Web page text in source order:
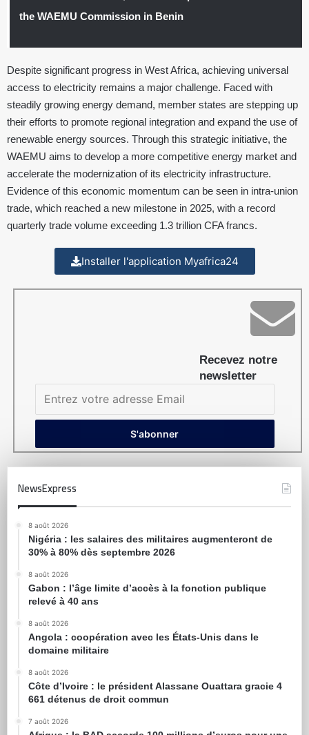
the WAEMU Commission in Benin
Despite significant progress in West Africa, achieving universal
access to electricity remains a major challenge. Faced with
steadily growing energy demand, member states are stepping up
their efforts to promote regional integration and expand the use of
renewable energy sources. Through this strategic initiative, the
WAEMU aims to develop a more competitive energy market and
accelerate the modernization of its electricity infrastructure.
Evidence of this economic momentum can be seen in intra-union
trade, which reached a new milestone in 2025, with a record
quarterly trade volume exceeding 1.3 trillion CFA francs.
Installer l'application Myafrica24
Recevez notre
newsletter
NewsExpress
8 août 2026
Nigéria : les salaires des militaires augmenteront de
30% à 80% dès septembre 2026
8 août 2026
Gabon : l’âge limite d’accès à la fonction publique
relevé à 40 ans
8 août 2026
Angola : coopération avec les États-Unis dans le
domaine militaire
8 août 2026
Côte d’Ivoire : le président Alassane Ouattara gracie 4
661 détenus de droit commun
7 août 2026